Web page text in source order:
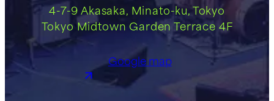
4-7-9 Akasaka, Minato-ku, Tokyo
Tokyo Midtown Garden Terrace 4F
Google map